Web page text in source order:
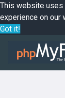
This website
experience on our
Got it!